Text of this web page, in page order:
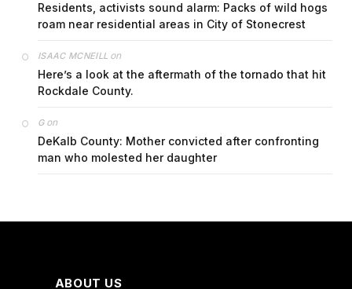
Residents, activists sound alarm: Packs of wild hogs
roam near residential areas in City of Stonecrest
ISAAC MCNEILL on
Here’s a look at the aftermath of the tornado that hit
Rockdale County.
Gon
DeKalb County: Mother convicted after confronting
man who molested her daughter
ABOUT US